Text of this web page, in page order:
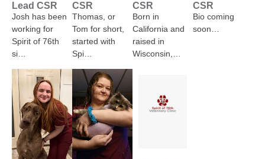
Lead CSR
Josh has been
working for
Spirit of 76th
si…
CSR
Thomas, or
Tom for short,
started with
Spi…
CSR
Born in
California and
raised in
Wisconsin,…
CSR
Bio coming
soon…